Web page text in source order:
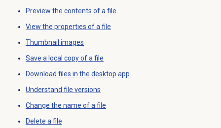
Preview the contents of a file
View the properties of a file
Thumbnail images
Save a local copy of a file
Download files in the desktop app
Understand file versions
Change the name of a file
Delete a file